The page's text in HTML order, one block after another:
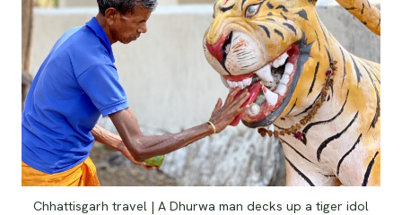
Chhattisgarh travel | A Dhurwa man decks up a tiger idol